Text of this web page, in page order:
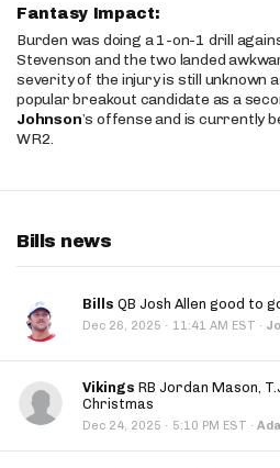
Fantasy Impact:
Burden was doing a 1-on-1 drill
Stevenson and the two landed
severity of the injury is still unknown
popular breakout candidate as a
Johnson’s offense and is currently
WR2.
Bills news
Bills QB Josh Allen good to
Dec 26, 2025 · 11:41 AM EST ·
Vikings RB Jordan Mason,
Christmas
Dec 24, 2025 · 5:10 PM EST ·